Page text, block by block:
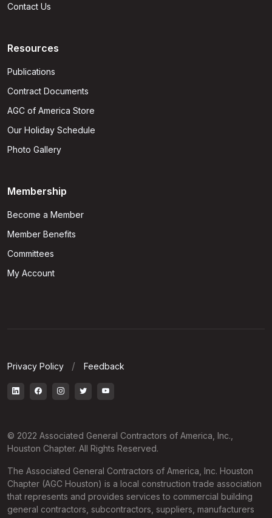
Contact Us
Resources
Publications
Contract Documents
AGC of America Store
Our Holiday Schedule
Photo Gallery
Membership
Become a Member
Member Benefits
Committees
My Account
Privacy Policy Feedback
© 2022 Associated General Contractors of America, Inc.,
Houston Chapter. All Rights Reserved.
The Associated General Contractors of America, Inc. Houston
Chapter (AGC Houston) is a local construction trade association
that represents and provides services to commercial building
general contractors, subcontractors, suppliers, manufacturers